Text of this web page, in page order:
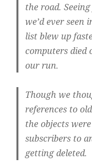
the road.
we’d ever seen
list blew up
computers died
our run.
Though we
references to
the objects
subscribers to
getting deleted.